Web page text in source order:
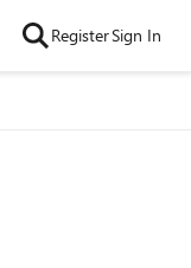
RegisterSign In